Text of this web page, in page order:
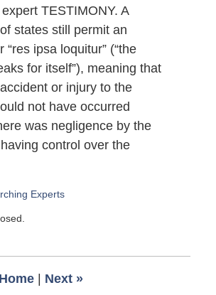
TESTIMONY. A
states still permit an
“res ipsa loquitur” (“the
for itself”), meaning that
or injury to the
not have occurred
was negligence by the
control over the
Experts
Home | Next »